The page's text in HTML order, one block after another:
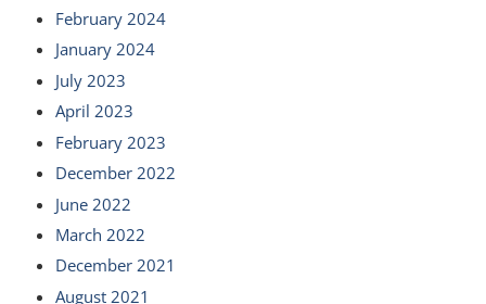
February 2024
January 2024
July 2023
April 2023
February 2023
December 2022
June 2022
March 2022
December 2021
August 2021